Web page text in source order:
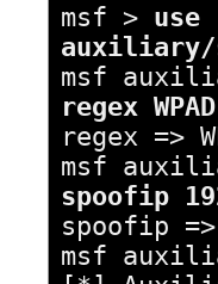
msf > use
auxiliary/
msf
regex WPAD
regex =>
msf
spoofip
spoofip
msf